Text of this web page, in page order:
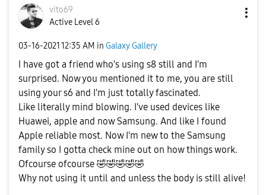
vito69
Active Level 6
‎03-16-2021 12:35 AM in Galaxy Gallery
I have got a friend who's using s8 still and I'm
surprised. Now you mentioned it to me, you are still
using your s6 and I'm just totally fascinated.
Like literally mind blowing. I've used devices like
Huawei, apple and now Samsung. And like I found
Apple reliable most. Now I'm new to the Samsung
family so I gotta check mine out on how things work.
Ofcourse ofcourse 🤣🤣🤣🤣🤣
Why not using it until and unless the body is still alive!